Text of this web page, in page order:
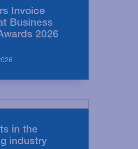
Invoice
Business
2026
in the
industry